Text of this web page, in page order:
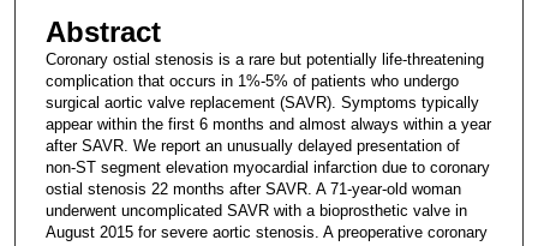
Abstract
Coronary ostial stenosis is a rare but potentially life-threatening
complication that occurs in 1%-5% of patients who undergo
surgical aortic valve replacement (SAVR). Symptoms typically
appear within the first 6 months and almost always within a year
after SAVR. We report an unusually delayed presentation of
non-ST segment elevation myocardial infarction due to coronary
ostial stenosis 22 months after SAVR. A 71-year-old woman
underwent uncomplicated SAVR with a bioprosthetic valve in
August 2015 for severe aortic stenosis. A preoperative coronary